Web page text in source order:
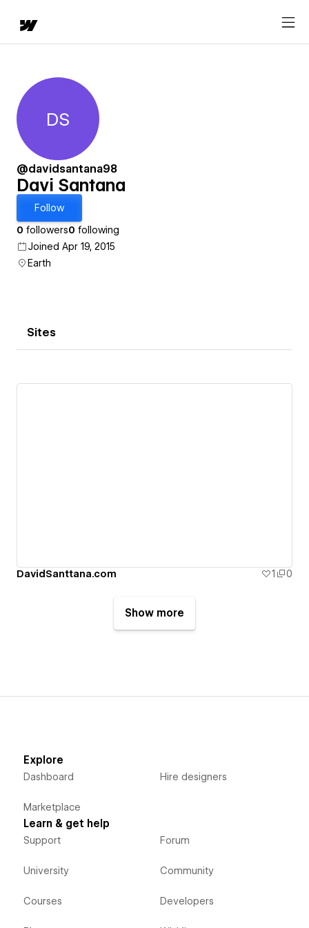
Davi Santana
DS
@davidsantana98
Davi Santana
Follow
0 followers0 following
Joined Apr 19, 2015
Earth
Sites
DavidSanttana.com 1 0
Show more
Explore
Dashboard
Marketplace
Hire designers
Learn & get help
Support
University
Courses
Forum
Community
Developers